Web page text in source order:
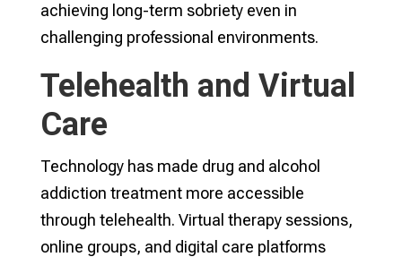
achieving long-term sobriety even in
challenging professional environments.
Telehealth and Virtual
Care
Technology has made drug and alcohol
addiction treatment more accessible
through telehealth. Virtual therapy sessions,
online groups, and digital care platforms